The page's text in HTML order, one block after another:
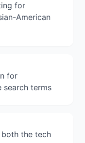
for
American
for
search terms
the tech